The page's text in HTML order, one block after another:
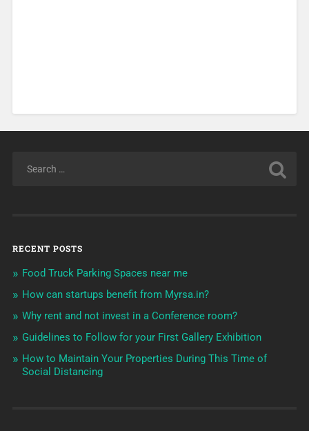
RECENT POSTS
Food Truck Parking Spaces near me
How can startups benefit from Myrsa.in?
Why rent and not invest in a Conference room?
Guidelines to Follow for your First Gallery Exhibition
How to Maintain Your Properties During This Time of
Social Distancing